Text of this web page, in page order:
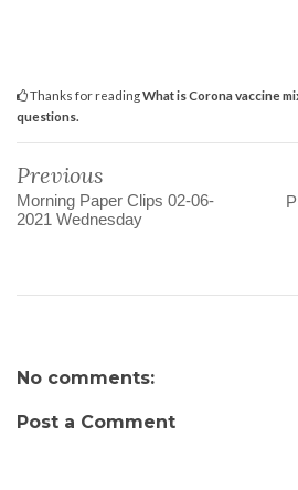
Thanks for readingWhat is Corona vaccine
questions.
Previous
Morning Paper Clips 02-06-
2021 Wednesday
No comments:
Post a Comment